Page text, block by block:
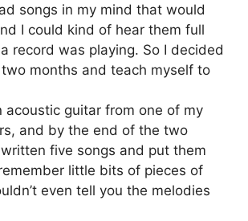
songs in my mind that would
I could kind of hear them full
record was playing. So I decided
months and teach myself to
acoustic guitar from one of my
and by the end of the two
five songs and put them
little bits of pieces of
even tell you the melodies